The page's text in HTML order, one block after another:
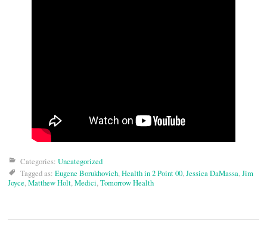
Categories: Uncategorized
Tagged as: Eugene Borukhovich,Health in 2 Point 00,Jessica DaMassa,Jim
Joyce,Matthew Holt,Medici,Tomorrow Health